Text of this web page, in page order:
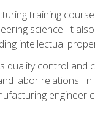
training
science. It
intellectual
quality control and
labor relations.